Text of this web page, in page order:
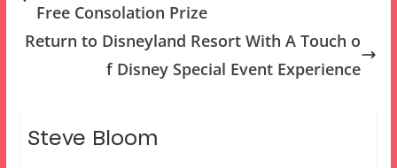
Free Consolation Prize
Return to Disneyland Resort With A Touch o
f Disney Special Event Experience
Steve Bloom